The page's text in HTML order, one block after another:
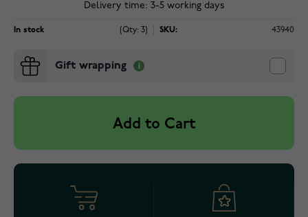
Delivery time: 3-5 working days
In stock (Qty: 3) SKU: 43940
Gift wrapping
Add to Cart